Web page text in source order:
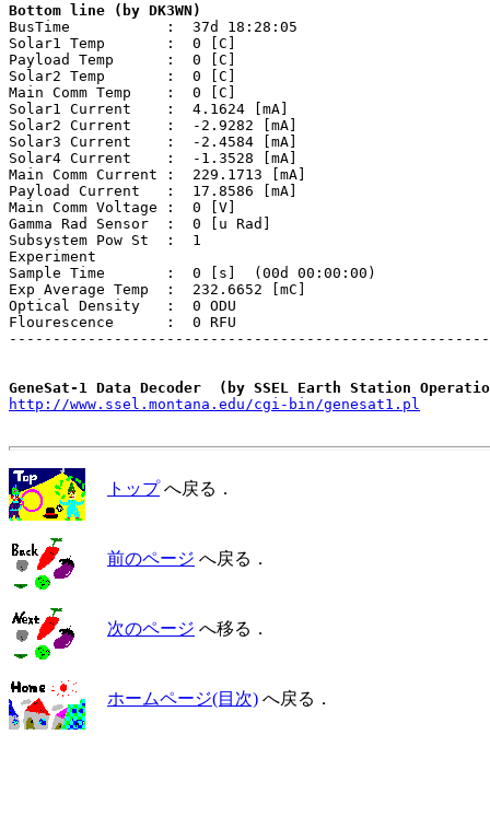
Bottom line (by DK3WN)
BusTime           :  37d 18:28:05
Solar1 Temp       :  0 [C]
Payload Temp      :  0 [C]
Solar2 Temp       :  0 [C]
Main Comm Temp    :  0 [C]
Solar1 Current    :  4.1624 [mA]
Solar2 Current    :  -2.9282 [mA]
Solar3 Current    :  -2.4584 [mA]
Solar4 Current    :  -1.3528 [mA]
Main Comm Current :  229.1713 [mA]
Payload Current   :  17.8586 [mA]
Main Comm Voltage :  0 [V]
Gamma Rad Sensor  :  0 [u Rad]
Subsystem Pow St  :  1
Experiment
Sample Time       :  0 [s]  (00d 00:00:00)
Exp Average Temp  :  232.6652 [mC]
Optical Density   :  0 ODU
Flourescence      :  0 RFU
GeneSat-1 Data Decoder  (by SSEL Earth Station
http://www.ssel.montana.edu/cgi-bin/genesat1.pl
トップへ戻る．
前のページ へ戻る．
次のページ へ移る．
ホームページ(目次) へ戻る．